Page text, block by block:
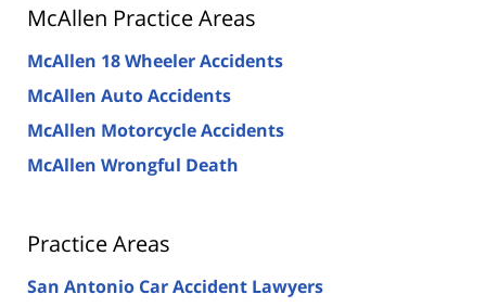
McAllen Practice Areas
McAllen 18 Wheeler Accidents
McAllen Auto Accidents
McAllen Motorcycle Accidents
McAllen Wrongful Death
Practice Areas
San Antonio Car Accident Lawyers